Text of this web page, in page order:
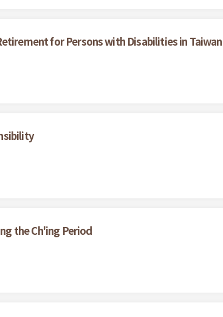
for Persons with Disabilities in Taiwan
the Ch'ing Period